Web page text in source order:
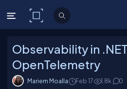
C# Corner
Observability in
OpenTelemetry
Mariem Moalla Feb 17 1.8k 0